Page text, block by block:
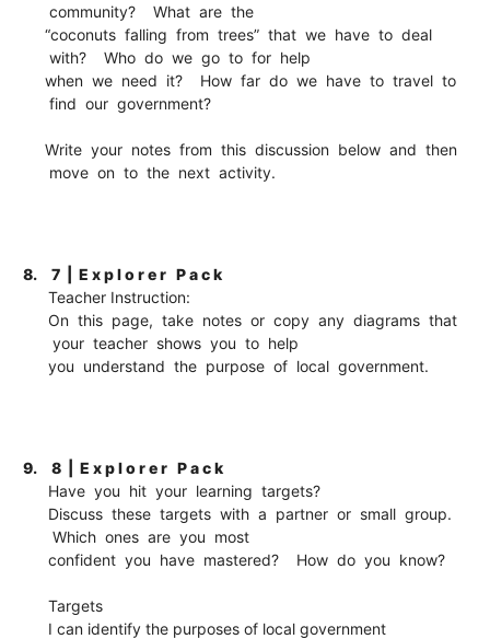
community? What are the
“coconuts falling from trees” that we have to deal
with? Who do we go to for help
when we need it? How far do we have to travel to
find our government?
Write your notes from this discussion below and then
move on to the next activity.
8.
7 | E x p l o r e r P a c k
Teacher Instruction:
On this page, take notes or copy any diagrams that
your teacher shows you to help
you understand the purpose of local government.
9.
8 | E x p l o r e r P a c k
Have you hit your learning targets?
Discuss these targets with a partner or small group.
Which ones are you most
confident you have mastered? How do you know?
Targets
I can identify the purposes of local government